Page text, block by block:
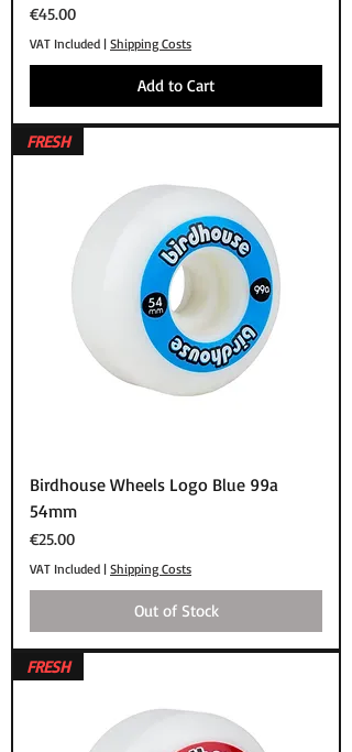
Price
€45.00
VAT Included | Shipping Costs
Add to Cart
FRESH
Birdhouse Wheels Logo Blue 99a
54mm
Price
€25.00
VAT Included | Shipping Costs
Out of Stock
FRESH